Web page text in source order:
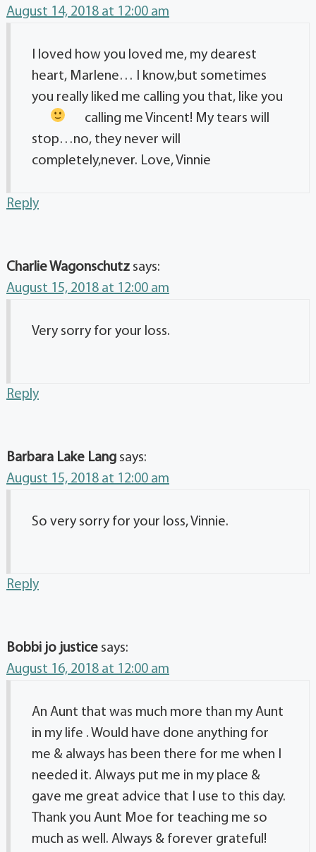
August 14, 2018 at 12:00 am
I loved how you loved me, my dearest
heart, Marlene… I know,but sometimes
you really liked me calling you that, like you
calling me Vincent! My tears will
stop…no, they never will
completely,never. Love, Vinnie
Reply
Charlie Wagonschutz says:
August 15, 2018 at 12:00 am
Very sorry for your loss.
Reply
Barbara Lake Lang says:
August 15, 2018 at 12:00 am
So very sorry for your loss, Vinnie.
Reply
Bobbi jo justice says:
August 16, 2018 at 12:00 am
An Aunt that was much more than my Aunt
in my life . Would have done anything for
me & always has been there for me when I
needed it. Always put me in my place &
gave me great advice that I use to this day.
Thank you Aunt Moe for teaching me so
much as well. Always & forever grateful!